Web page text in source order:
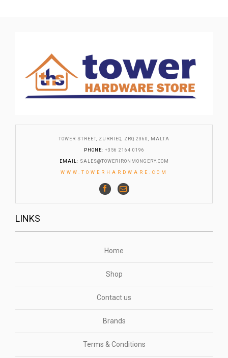
TOWER STREET, ZURRIEQ, ZRQ 2360, MALTA
PHONE: +356 2164 0196
EMAIL: SALES@TOWERIRONMONGERY.COM
WWW.TOWERHARDWARE.COM
LINKS
Home
Shop
Contact us
Brands
Terms & Conditions